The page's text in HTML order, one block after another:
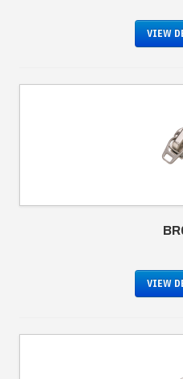
VIEW
VIEW